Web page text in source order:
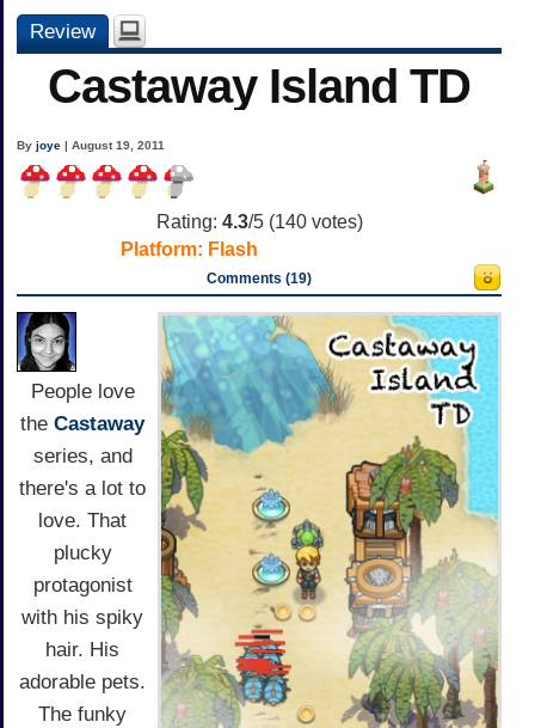
Review
Castaway Island TD
Byjoye | August 19, 2011
Rating: 4.3/5 (140votes)
Platform: Flash
Comments (19)
People love
the Castaway
series, and
there's a lot to
love. That
plucky
protagonist
with his spiky
hair. His
adorable pets.
The funky